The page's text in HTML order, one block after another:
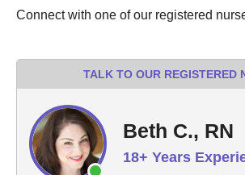
Connect with one of our registered
TALK TO OUR REGISTERED
Beth C., RN
18+ Years